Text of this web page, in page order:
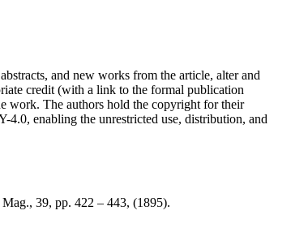
and new works from the article, alter and
credit (with a link to the formal publication
work. The authors hold the copyright for their
enabling the unrestricted use, distribution, and
39, pp. 422 – 443, (1895).